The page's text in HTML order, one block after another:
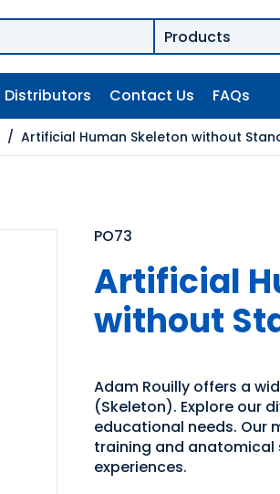
Distributors Contact Us FAQs
/ Artificial Human Skeleton without
PO73
Artificial
without
Adam Rouilly offers a
(Skeleton). Explore our
educational needs. Our
training and anatomical
experiences.